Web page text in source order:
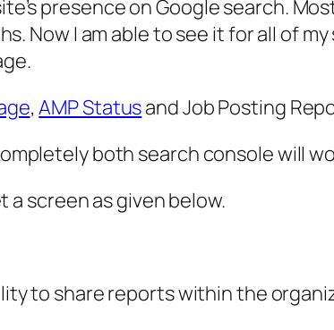
presence on Google search.
Now I am able to see it for all of
,AMP Statusand Job Posting
both search console will
screen as given below.
to share reports within the